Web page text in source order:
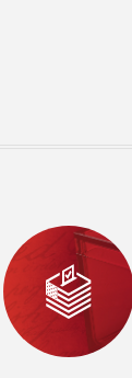
Bucknell University,